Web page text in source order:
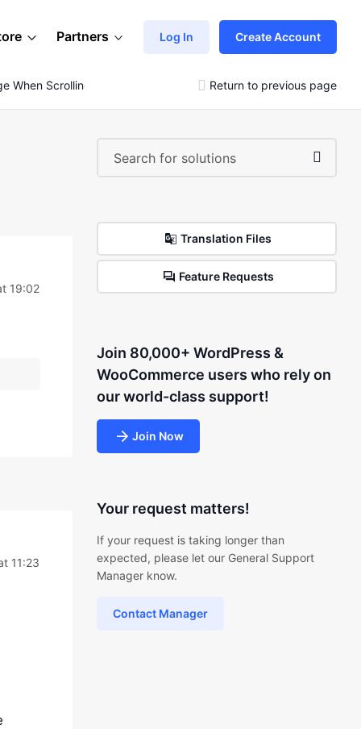
Partners Log In Create Account
When Scrolling Return to previous page
19:02
11:23
Translation Files
Feature Requests
Join 80,000+ WordPress &
WooCommerce users who rely on
our world-class support!
Join Now
Your request matters!
If your request is taking longer than
expected, please let our General Support
Manager know.
Contact Manager